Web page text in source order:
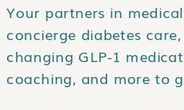
Your partners in
concierge diabetes
changing GLP-1
coaching, and more to